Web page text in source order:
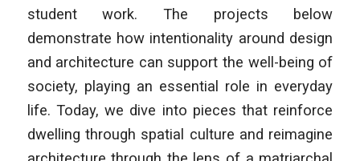
student work. The projects below
demonstrate how intentionality around design
and architecture can support the well-being of
society, playing an essential role in everyday
life. Today, we dive into pieces that reinforce
dwelling through spatial culture and reimagine